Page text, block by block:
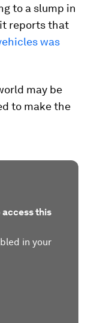
to a slump in
reports that
was
may be
to make the
this
in your